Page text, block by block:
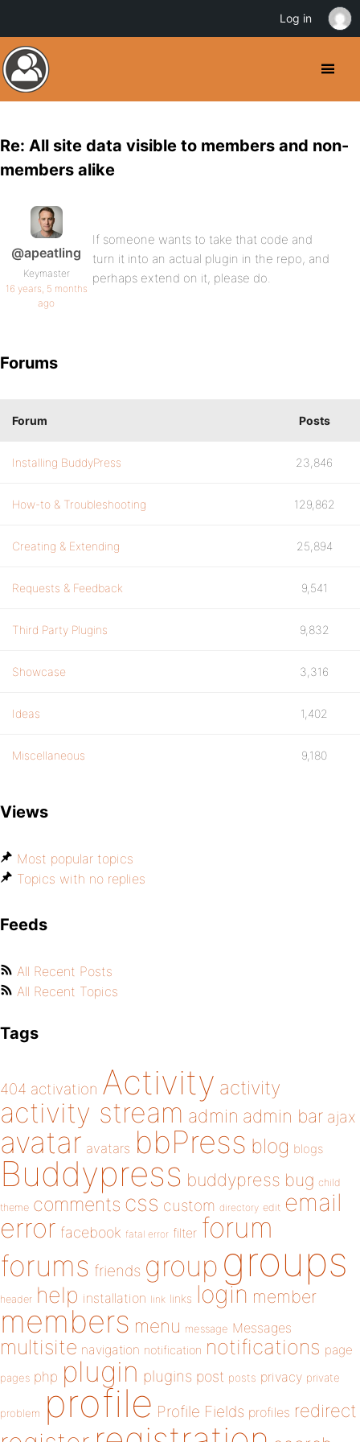
Re: All site data visible to members and non-
members alike
@apeatling
Keymaster
16 years, 5 months
ago
If someone wants to take that code and
turn it into an actual plugin in the repo, and
perhaps extend on it, please do.
Forums
Forum Posts
Installing BuddyPress 23,846
How-to & Troubleshooting 129,862
Creating & Extending 25,894
Requests & Feedback 9,541
Third Party Plugins 9,832
Showcase 3,316
Ideas 1,402
Miscellaneous 9,180
Views
Most popular topics
Topics with no replies
Feeds
All Recent Posts
All Recent Topics
Tags
404 activation Activity activity
activity stream admin admin bar ajax
avatar avatars bbPress blog blogs
Buddypress buddypress bug child
theme comments css custom directory edit email
error facebook fatal error filter forum
forums friends group groups
header help installation link links login member
members menu message Messages
multisite navigation notification notifications page
pages php plugin plugins post posts privacy private
problem profile Profile Fields profiles redirect
Log in